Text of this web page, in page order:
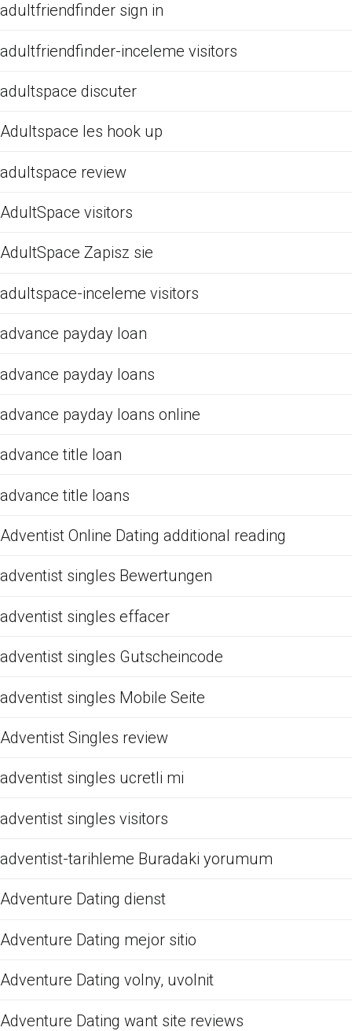
adultfriendfinder sign in
adultfriendfinder-inceleme visitors
adultspace discuter
Adultspace les hook up
adultspace review
AdultSpace visitors
AdultSpace Zapisz sie
adultspace-inceleme visitors
advance payday loan
advance payday loans
advance payday loans online
advance title loan
advance title loans
Adventist Online Dating additional reading
adventist singles Bewertungen
adventist singles effacer
adventist singles Gutscheincode
adventist singles Mobile Seite
Adventist Singles review
adventist singles ucretli mi
adventist singles visitors
adventist-tarihleme Buradaki yorumum
Adventure Dating dienst
Adventure Dating mejor sitio
Adventure Dating volny, uvolnit
Adventure Dating want site reviews